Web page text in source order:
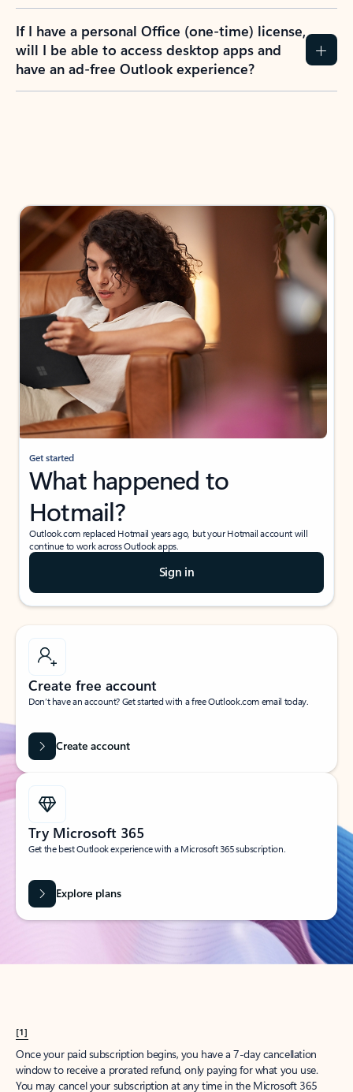
If I have a personal Office (one-time) license,
will I be able to access desktop apps and
have an ad-free Outlook experience?
Get started
What happened to
Hotmail?
Outlook.com replaced Hotmail years ago, but your Hotmail account will
continue to work across Outlook apps.
Sign in
Create free account
Don’t have an account? Get started with a free Outlook.com email today.
Create account
Try Microsoft 365
Get the best Outlook experience with a Microsoft 365 subscription.
Explore plans
[1]
Once your paid subscription begins, you have a 7-day cancellation
window to receive a prorated refund, only paying for what you use.
You may cancel your subscription at any time in the Microsoft 365